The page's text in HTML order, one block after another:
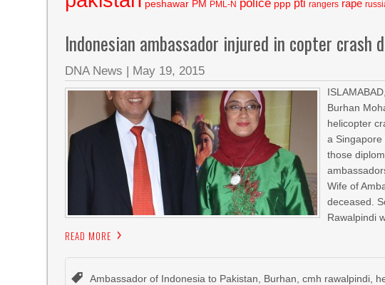
peshawar PM PML-N police ppp pti rangers rape
Indonesian ambassador injured in copter crash
DNA News | May 19, 2015
Burhan
helicopter
a Singapore
those
Wife of
deceased.
Rawalpindi
READ MORE
Ambassador of Indonesia to Pakistan Burhan ,cmh rawalpindi